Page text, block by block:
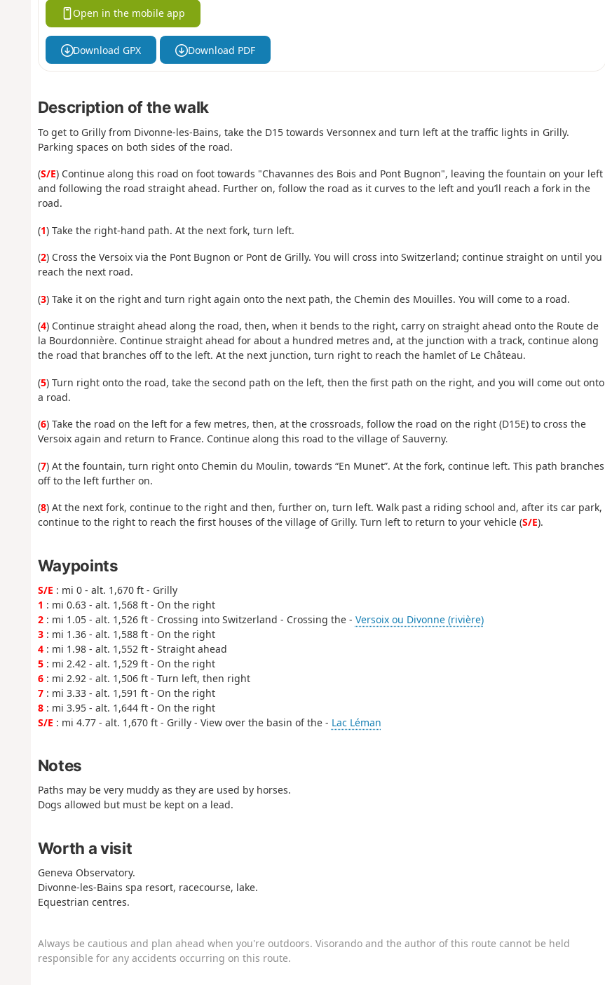
Open in the mobile app
Download GPX Download PDF
Description of the walk
To get to Grilly from Divonne-les-Bains, take the D15 towards Versonnex and turn left at the traffic lights in Grilly.
Parking spaces on both sides of the road.
(S/E) Continue along this road on foot towards "Chavannes des Bois and Pont Bugnon", leaving the fountain on your left
and following the road straight ahead. Further on, follow the road as it curves to the left and you’ll reach a fork in the
road.
(1) Take the right-hand path. At the next fork, turn left.
(2) Cross the Versoix via the Pont Bugnon or Pont de Grilly. You will cross into Switzerland; continue straight on until you
reach the next road.
(3) Take it on the right and turn right again onto the next path, the Chemin des Mouilles. You will come to a road.
(4) Continue straight ahead along the road, then, when it bends to the right, carry on straight ahead onto the Route de
la Bourdonnière. Continue straight ahead for about a hundred metres and, at the junction with a track, continue along
the road that branches off to the left. At the next junction, turn right to reach the hamlet of Le Château.
(5) Turn right onto the road, take the second path on the left, then the first path on the right, and you will come out onto
a road.
(6) Take the road on the left for a few metres, then, at the crossroads, follow the road on the right (D15E) to cross the
Versoix again and return to France. Continue along this road to the village of Sauverny.
(7) At the fountain, turn right onto Chemin du Moulin, towards “En Munet”. At the fork, continue left. This path branches
off to the left further on.
(8) At the next fork, continue to the right and then, further on, turn left. Walk past a riding school and, after its car park,
continue to the right to reach the first houses of the village of Grilly. Turn left to return to your vehicle (S/E).
Waypoints
S/E : mi 0 - alt. 1,670 ft - Grilly
1 : mi 0.63 - alt. 1,568 ft - On the right
2: mi 1.05 - alt. 1,526 ft - Crossing into Switzerland - Crossing the - Versoix ou Divonne (rivière)
3: mi 1.36 - alt. 1,588 ft - On the right
4: mi 1.98 - alt. 1,552 ft - Straight ahead
5: mi 2.42 - alt. 1,529 ft - On the right
6: mi 2.92 - alt. 1,506 ft - Turn left, then right
7: mi 3.33 - alt. 1,591 ft - On the right
8: mi 3.95 - alt. 1,644 ft - On the right
S/E : mi 4.77 - alt. 1,670 ft - Grilly - View over the basin of the - Lac Léman
Notes
Paths may be very muddy as they are used by horses.
Dogs allowed but must be kept on a lead.
Worth a visit
Geneva Observatory.
Divonne-les-Bains spa resort, racecourse, lake.
Equestrian centres.
Always be cautious and plan ahead when you're outdoors. Visorando and the author of this route cannot be held
responsible for any accidents occurring on this route.